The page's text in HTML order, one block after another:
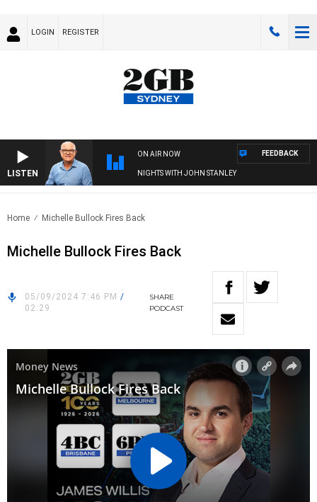
LOGIN REGISTER
LISTEN
ON AIR NOW
NIGHTS WITH JOHN STANLEY
FEEDBACK
Home Michelle Bullock Fires Back
Michelle Bullock Fires Back
05/09/2024 7:46 PM /
02:29
SHARE
PODCAST